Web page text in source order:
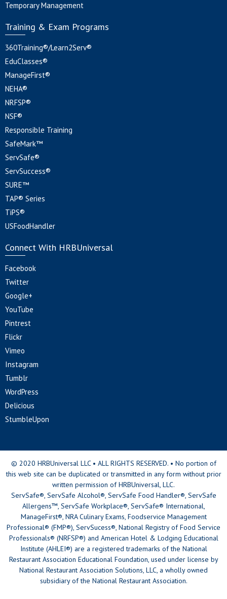
Temporary Management
Training & Exam Programs
360Training®/Learn2Serv®
EduClasses®
ManageFirst®
NEHA®
NRFSP®
NSF®
Responsible Training
SafeMark™
ServSafe®
ServSuccess®
SURE™
TAP® Series
TiPS®
USFoodHandler
Connect With HRBUniversal
Facebook
Twitter
Google+
YouTube
Pintrest
Flickr
Vimeo
Instagram
Tumblr
WordPress
Delicious
StumbleUpon
© 2020 HRBUniversal LLC • ALL RIGHTS RESERVED. • No portion of
this web site can be duplicated or transmitted in any form without prior
written permission of HRBUniversal, LLC.
ServSafe®, ServSafe Alcohol®, ServSafe Food Handler®, ServSafe
Allergens™, ServSafe Workplace®, ServSafe® International,
ManageFirst®, NRA Culinary Exams, Foodservice Management
Professional® (FMP®), ServSucess®, National Registry of Food Service
Professionals® (NRFSP®) and American Hotel & Lodging Educational
Institute (AHLEI®) are a registered trademarks of the National
Restaurant Association Educational Foundation, used under license by
National Restaurant Association Solutions, LLC, a wholly owned
subsidiary of the National Restaurant Association.